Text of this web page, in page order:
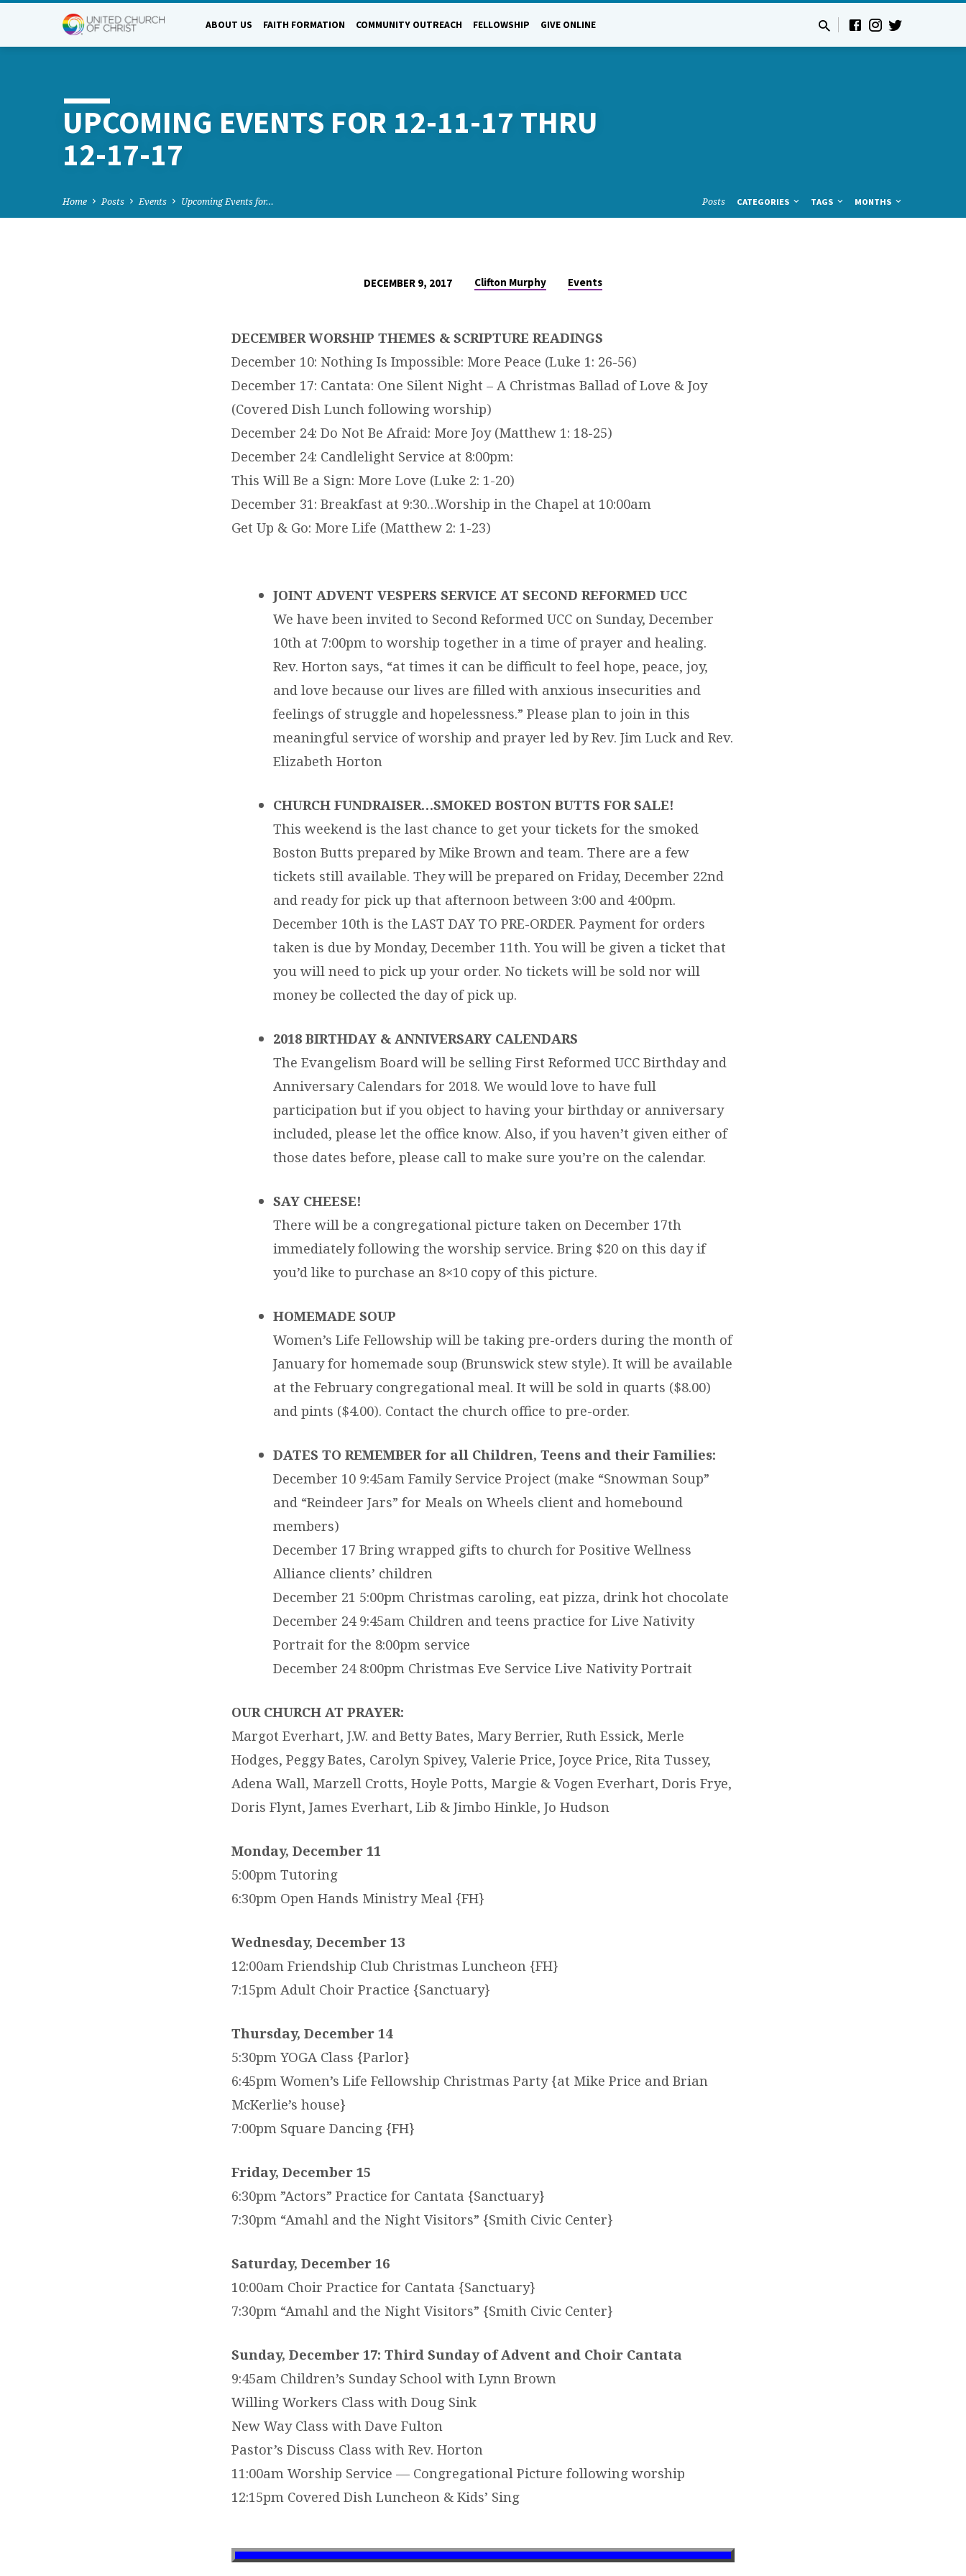
ABOUT US FAITH FORMATION COMMUNITY OUTREACH FELLOWSHIP GIVE ONLINE
UPCOMING EVENTS FOR 12-11-17 THRU
12-17-17
Home Posts Events Upcoming Events for… Posts CATEGORIES TAGS MONTHS
DECEMBER 9, 2017 Clifton Murphy Events
DECEMBER WORSHIP THEMES & SCRIPTURE READINGS
December 10: Nothing Is Impossible: More Peace (Luke 1: 26-56)
December 17: Cantata: One Silent Night – A Christmas Ballad of Love & Joy
(Covered Dish Lunch following worship)
December 24: Do Not Be Afraid: More Joy (Matthew 1: 18-25)
December 24: Candlelight Service at 8:00pm:
This Will Be a Sign: More Love (Luke 2: 1-20)
December 31: Breakfast at 9:30…Worship in the Chapel at 10:00am
Get Up & Go: More Life (Matthew 2: 1-23)
JOINT ADVENT VESPERS SERVICE AT SECOND REFORMED UCC
We have been invited to Second Reformed UCC on Sunday, December
10th at 7:00pm to worship together in a time of prayer and healing.
Rev. Horton says, “at times it can be difficult to feel hope, peace, joy,
and love because our lives are filled with anxious insecurities and
feelings of struggle and hopelessness.” Please plan to join in this
meaningful service of worship and prayer led by Rev. Jim Luck and Rev.
Elizabeth Horton
CHURCH FUNDRAISER…SMOKED BOSTON BUTTS FOR SALE!
This weekend is the last chance to get your tickets for the smoked
Boston Butts prepared by Mike Brown and team. There are a few
tickets still available. They will be prepared on Friday, December 22nd
and ready for pick up that afternoon between 3:00 and 4:00pm.
December 10th is the LAST DAY TO PRE-ORDER. Payment for orders
taken is due by Monday, December 11th. You will be given a ticket that
you will need to pick up your order. No tickets will be sold nor will
money be collected the day of pick up.
2018 BIRTHDAY & ANNIVERSARY CALENDARS
The Evangelism Board will be selling First Reformed UCC Birthday and
Anniversary Calendars for 2018. We would love to have full
participation but if you object to having your birthday or anniversary
included, please let the office know. Also, if you haven’t given either of
those dates before, please call to make sure you’re on the calendar.
SAY CHEESE!
There will be a congregational picture taken on December 17th
immediately following the worship service. Bring $20 on this day if
you’d like to purchase an 8×10 copy of this picture.
HOMEMADE SOUP
Women’s Life Fellowship will be taking pre-orders during the month of
January for homemade soup (Brunswick stew style). It will be available
at the February congregational meal. It will be sold in quarts ($8.00)
and pints ($4.00). Contact the church office to pre-order.
DATES TO REMEMBER for all Children, Teens and their Families:
December 10 9:45am Family Service Project (make “Snowman Soup”
and “Reindeer Jars” for Meals on Wheels client and homebound
members)
December 17 Bring wrapped gifts to church for Positive Wellness
Alliance clients’ children
December 21 5:00pm Christmas caroling, eat pizza, drink hot chocolate
December 24 9:45am Children and teens practice for Live Nativity
Portrait for the 8:00pm service
December 24 8:00pm Christmas Eve Service Live Nativity Portrait
OUR CHURCH AT PRAYER:
Margot Everhart, J.W. and Betty Bates, Mary Berrier, Ruth Essick, Merle
Hodges, Peggy Bates, Carolyn Spivey, Valerie Price, Joyce Price, Rita Tussey,
Adena Wall, Marzell Crotts, Hoyle Potts, Margie & Vogen Everhart, Doris Frye,
Doris Flynt, James Everhart, Lib & Jimbo Hinkle, Jo Hudson
Monday, December 11
5:00pm Tutoring
6:30pm Open Hands Ministry Meal {FH}
Wednesday, December 13
12:00am Friendship Club Christmas Luncheon {FH}
7:15pm Adult Choir Practice {Sanctuary}
Thursday, December 14
5:30pm YOGA Class {Parlor}
6:45pm Women’s Life Fellowship Christmas Party {at Mike Price and Brian
McKerlie’s house}
7:00pm Square Dancing {FH}
Friday, December 15
6:30pm ”Actors” Practice for Cantata {Sanctuary}
7:30pm “Amahl and the Night Visitors” {Smith Civic Center}
Saturday, December 16
10:00am Choir Practice for Cantata {Sanctuary}
7:30pm “Amahl and the Night Visitors” {Smith Civic Center}
Sunday, December 17: Third Sunday of Advent and Choir Cantata
9:45am Children’s Sunday School with Lynn Brown
Willing Workers Class with Doug Sink
New Way Class with Dave Fulton
Pastor’s Discuss Class with Rev. Horton
11:00am Worship Service — Congregational Picture following worship
12:15pm Covered Dish Luncheon & Kids’ Sing